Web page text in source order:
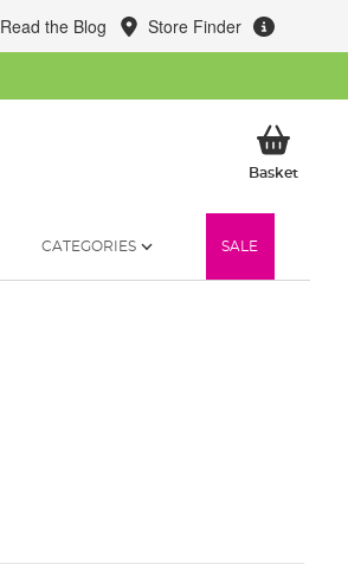
Read the Blog Store Finder
BasketMy
CATEGORIES SALE